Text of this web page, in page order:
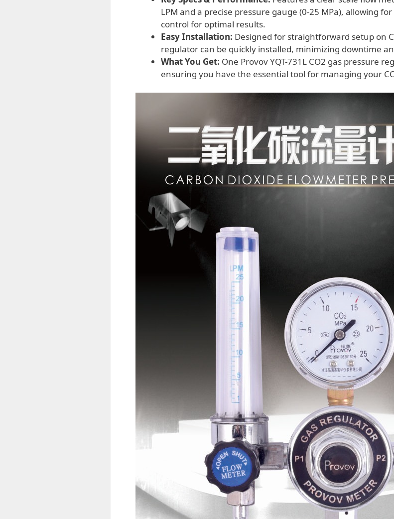
LPM and a precise pressure gauge (0-25 MPa), allowing
control for optimal results.
Easy Installation: Designed for straightforward setup on
regulator can be quickly installed, minimizing downtime
What You Get: One Provov YQT-731L CO2 gas pressure
ensuring you have the essential tool for managing your